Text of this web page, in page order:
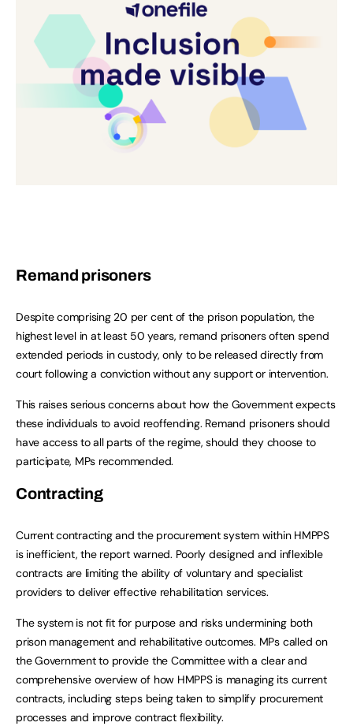
Remand prisoners
Despite comprising 20 per cent of the prison population, the
highest level in at least 50 years, remand prisoners often spend
extended periods in custody, only to be released directly from
court following a conviction without any support or intervention.
This raises serious concerns about how the Government expects
these individuals to avoid reoffending. Remand prisoners should
have access to all parts of the regime, should they choose to
participate, MPs recommended.
Contracting
Current contracting and the procurement system within HMPPS
is inefficient, the report warned. Poorly designed and inflexible
contracts are limiting the ability of voluntary and specialist
providers to deliver effective rehabilitation services.
The system is not fit for purpose and risks undermining both
prison management and rehabilitative outcomes. MPs called on
the Government to provide the Committee with a clear and
comprehensive overview of how HMPPS is managing its current
contracts, including steps being taken to simplify procurement
processes and improve contract flexibility.